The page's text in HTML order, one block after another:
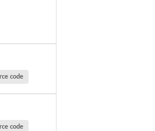
code
code